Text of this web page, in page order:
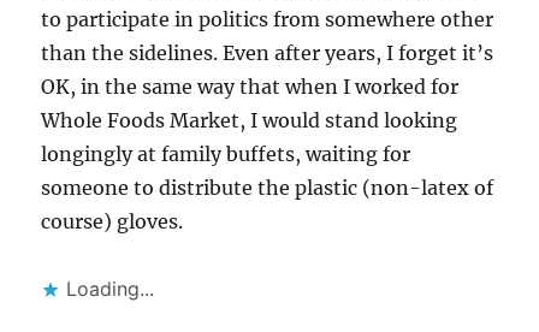
to participate in politics from somewhere other
than the sidelines. Even after years, I forget it’s
OK, in the same way that when I worked for
Whole Foods Market, I would stand looking
longingly at family buffets, waiting for
someone to distribute the plastic (non-latex of
course) gloves.
Loading...